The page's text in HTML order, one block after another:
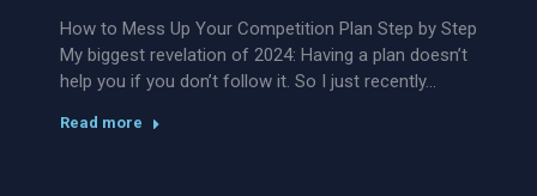
How to Mess Up Your Competition Plan Step by Step
My biggest revelation of 2024: Having a plan doesn’t
help you if you don’t follow it. So I just recently…
Read more